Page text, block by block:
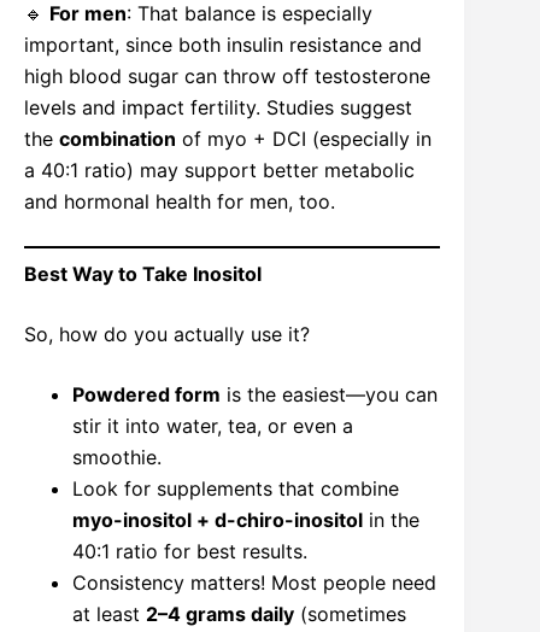
🔹 For men: That balance is especially
important, since both insulin resistance and
high blood sugar can throw off testosterone
levels and impact fertility. Studies suggest
the combination of myo + DCI (especially in
a 40:1 ratio) may support better metabolic
and hormonal health for men, too.
Best Way to Take Inositol
So, how do you actually use it?
Powdered form is the easiest—you can
stir it into water, tea, or even a
smoothie.
Look for supplements that combine
myo-inositol + d-chiro-inositol in the
40:1 ratio for best results.
Consistency matters! Most people need
at least 2–4 grams daily (sometimes